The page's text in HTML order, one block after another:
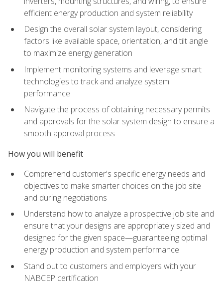
efficient energy production and system reliability
Design the overall solar system layout, considering
factors like available space, orientation, and tilt angle
to maximize energy generation
Implement monitoring systems and leverage smart
technologies to track and analyze system
performance
Navigate the process of obtaining necessary permits
and approvals for the solar system design to ensure a
smooth approval process
How you will benefit
Comprehend customer's specific energy needs and
objectives to make smarter choices on the job site
and during negotiations
Understand how to analyze a prospective job site and
ensure that your designs are appropriately sized and
designed for the given space—guaranteeing optimal
energy production and system performance
Stand out to customers and employers with your
NABCEP certification